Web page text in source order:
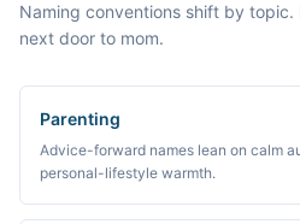
Naming conventions shift by topic.
next door to mom.
Parenting
Advice-forward names lean on calm
personal-lifestyle warmth.